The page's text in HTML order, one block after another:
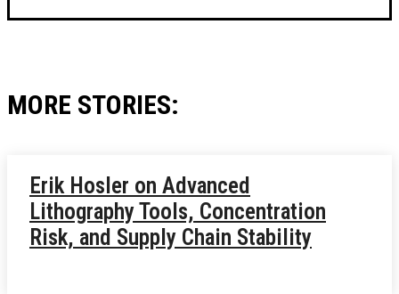
MORE STORIES:
Erik Hosler on Advanced
Lithography Tools, Concentration
Risk, and Supply Chain Stability